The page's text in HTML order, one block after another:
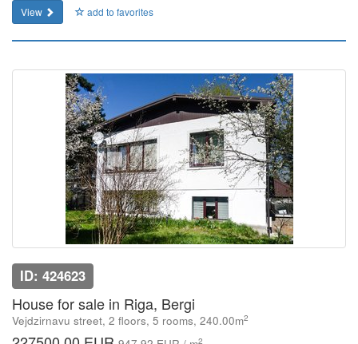
View add to favorites
ID: 424623
House for sale in Riga, Bergi
Vejdzirnavu street, 2 floors, 5 rooms, 240.00m2
2